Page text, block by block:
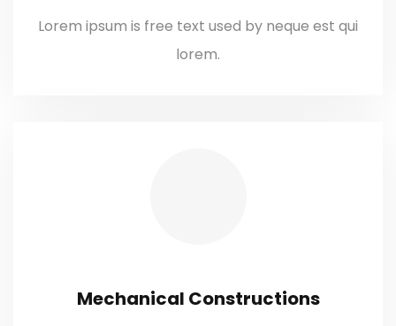
Lorem ipsum is free text used by neque est qui
lorem.
Mechanical Constructions